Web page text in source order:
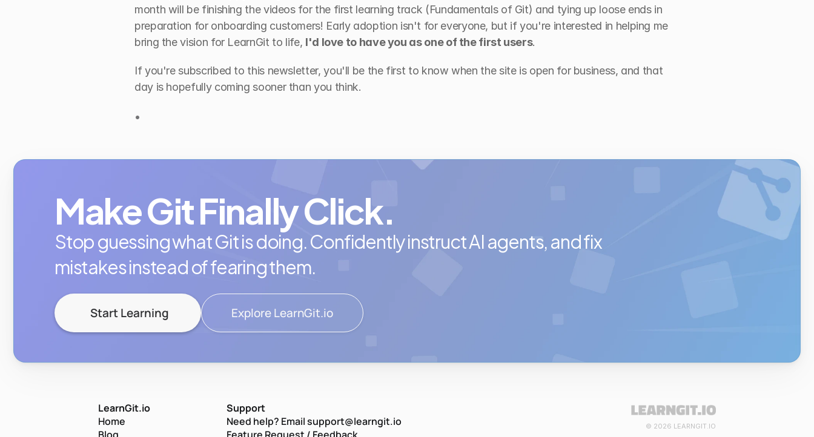
month will be finishing the videos for the first learning track (Fundamentals of Git) and tying up loose ends in
preparation for onboarding customers! Early adoption isn't for everyone, but if you're interested in helping me
bring the vision for LearnGit to life, I'd love to have you as one of the first users.
If you're subscribed to this newsletter, you'll be the first to know when the site is open for business, and that
day is hopefully coming sooner than you think.
•
Make Git Finally Click.
Stop guessing what Git is doing. Confidently instruct AI agents, and fix
mistakes instead of fearing them.
Start Learning Explore LearnGit.io
LearnGit.io
Home
Support
Need help? Email support@learngit.io
© 2026 LEARNGIT.IO